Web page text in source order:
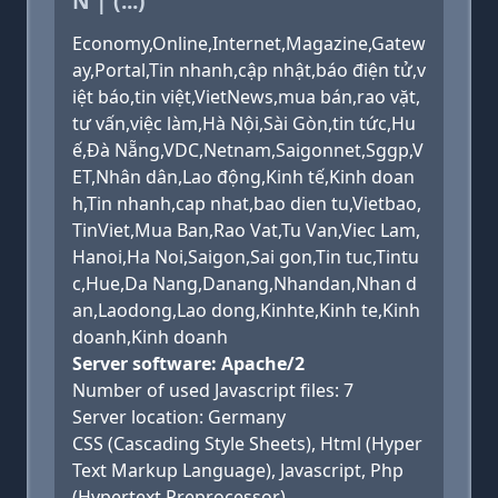
Economy,Online,Internet,Magazine,Gatew
ay,Portal,Tin nhanh,cập nhật,báo điện tử,v
iệt báo,tin việt,VietNews,mua bán,rao vặt,
tư vấn,việc làm,Hà Nội,Sài Gòn,tin tức,Hu
ế,Đà Nẵng,VDC,Netnam,Saigonnet,Sggp,V
ET,Nhân dân,Lao động,Kinh tế,Kinh doan
h,Tin nhanh,cap nhat,bao dien tu,Vietbao,
TinViet,Mua Ban,Rao Vat,Tu Van,Viec Lam,
Hanoi,Ha Noi,Saigon,Sai gon,Tin tuc,Tintu
c,Hue,Da Nang,Danang,Nhandan,Nhan d
an,Laodong,Lao dong,Kinhte,Kinh te,Kinh
doanh,Kinh doanh
Server software: Apache/2
Number of used Javascript files: 7
Server location: Germany
CSS (Cascading Style Sheets), Html (Hyper
Text Markup Language), Javascript, Php